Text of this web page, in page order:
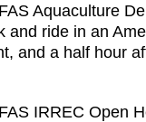
Aquaculture
and ride in an
and a half hour
IRREC Open